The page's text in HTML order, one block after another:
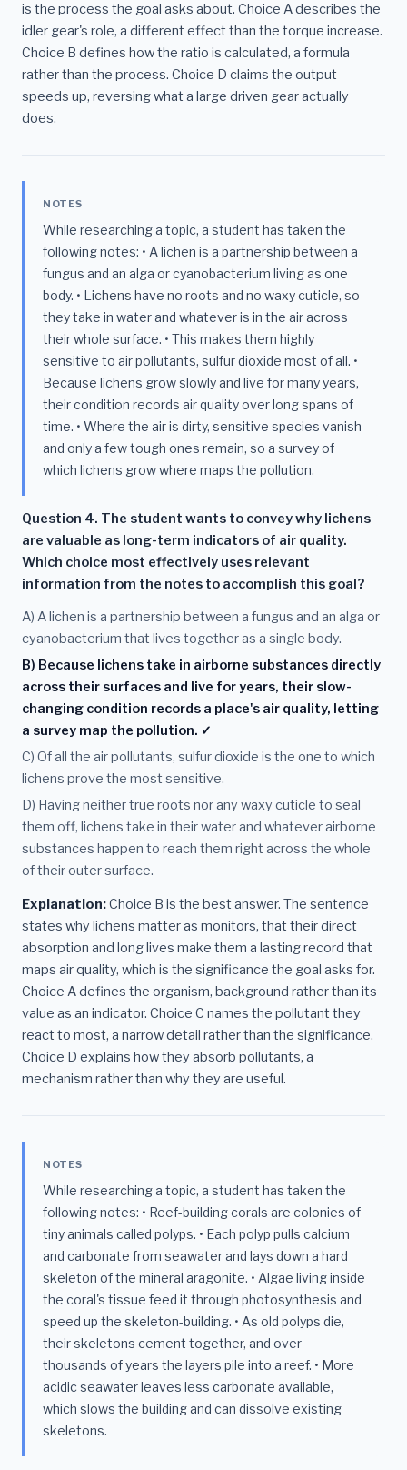
is the process the goal asks about. Choice A describes the
idler gear's role, a different effect than the torque increase.
Choice B defines how the ratio is calculated, a formula
rather than the process. Choice D claims the output
speeds up, reversing what a large driven gear actually
does.
NOTES
While researching a topic, a student has taken the
following notes: • A lichen is a partnership between a
fungus and an alga or cyanobacterium living as one
body. • Lichens have no roots and no waxy cuticle, so
they take in water and whatever is in the air across
their whole surface. • This makes them highly
sensitive to air pollutants, sulfur dioxide most of all. •
Because lichens grow slowly and live for many years,
their condition records air quality over long spans of
time. • Where the air is dirty, sensitive species vanish
and only a few tough ones remain, so a survey of
which lichens grow where maps the pollution.
Question 4. The student wants to convey why lichens
are valuable as long-term indicators of air quality.
Which choice most effectively uses relevant
information from the notes to accomplish this goal?
A) A lichen is a partnership between a fungus and an alga or
cyanobacterium that lives together as a single body.
B) Because lichens take in airborne substances directly
across their surfaces and live for years, their slow-
changing condition records a place's air quality, letting
a survey map the pollution. ✓
C) Of all the air pollutants, sulfur dioxide is the one to which
lichens prove the most sensitive.
D) Having neither true roots nor any waxy cuticle to seal
them off, lichens take in their water and whatever airborne
substances happen to reach them right across the whole
of their outer surface.
Explanation:Choice B is the best answer. The sentence
states why lichens matter as monitors, that their direct
absorption and long lives make them a lasting record that
maps air quality, which is the significance the goal asks for.
Choice A defines the organism, background rather than its
value as an indicator. Choice C names the pollutant they
react to most, a narrow detail rather than the significance.
Choice D explains how they absorb pollutants, a
mechanism rather than why they are useful.
NOTES
While researching a topic, a student has taken the
following notes: • Reef-building corals are colonies of
tiny animals called polyps. • Each polyp pulls calcium
and carbonate from seawater and lays down a hard
skeleton of the mineral aragonite. • Algae living inside
the coral's tissue feed it through photosynthesis and
speed up the skeleton-building. • As old polyps die,
their skeletons cement together, and over
thousands of years the layers pile into a reef. • More
acidic seawater leaves less carbonate available,
which slows the building and can dissolve existing
skeletons.